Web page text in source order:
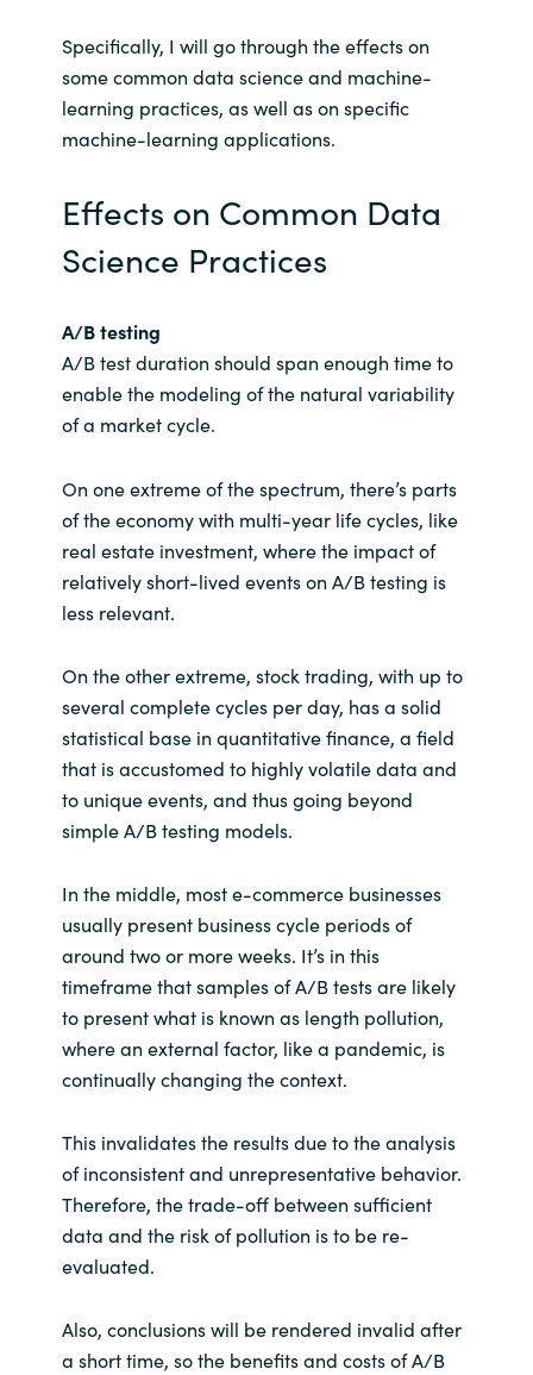
Specifically, I will go through the effects on
some common data science and machine-
learning practices, as well as on specific
machine-learning applications.
Effects on Common Data
Science Practices
A/B testing
A/B test duration should span enough time to
enable the modeling of the natural variability
of a market cycle.
On one extreme of the spectrum, there’s parts
of the economy with multi-year life cycles, like
real estate investment, where the impact of
relatively short-lived events on A/B testing is
less relevant.
On the other extreme, stock trading, with up to
several complete cycles per day, has a solid
statistical base in quantitative finance, a field
that is accustomed to highly volatile data and
to unique events, and thus going beyond
simple A/B testing models.
In the middle, most e-commerce businesses
usually present business cycle periods of
around two or more weeks. It’s in this
timeframe that samples of A/B tests are likely
to present what is known as length pollution,
where an external factor, like a pandemic, is
continually changing the context.
This invalidates the results due to the analysis
of inconsistent and unrepresentative behavior.
Therefore, the trade-off between sufficient
data and the risk of pollution is to be re-
evaluated.
Also, conclusions will be rendered invalid after
a short time, so the benefits and costs of A/B